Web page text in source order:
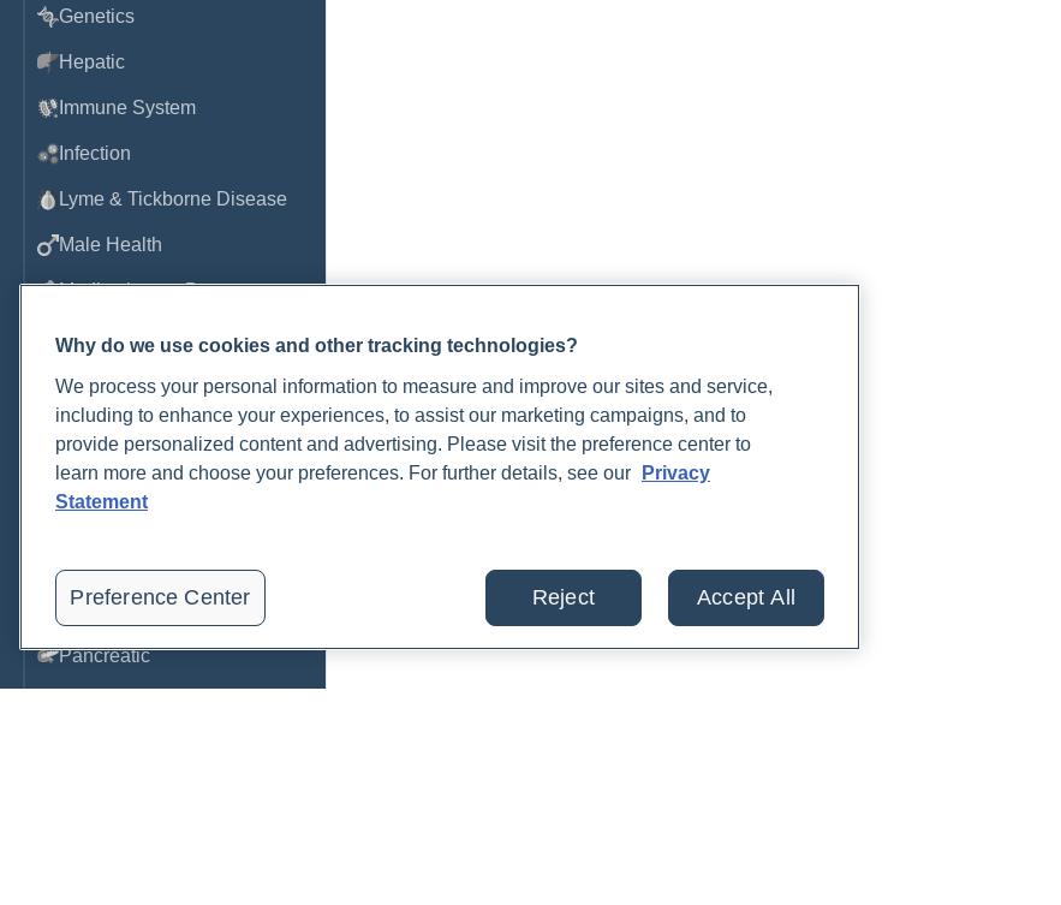
Genetics
Hepatic
Immune System
Infection
Lyme & Tickborne Disease
Male Health
Medications & Drugs
Metabolic Function
Metals
Mold
Neurological
Oxidative Stress
Pancreatic
Why do we use cookies and other tracking technologies?
We process your personal information to measure and improve our sites and service,
including to enhance your experiences, to assist our marketing campaigns, and to
provide personalized content and advertising. Please visit the preference center to
learn more and choose your preferences. For further details, see our
Privacy
Statement
Preference Center Reject Accept All